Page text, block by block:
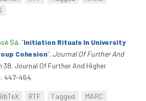
Sá. “Initiation Rituals In University
Cohesion”. Journal Of Further And
38. Journal Of Further And Higher
447-464.
RTF Tagged
MARC